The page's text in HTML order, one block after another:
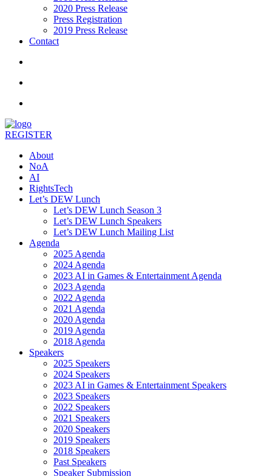
2020 Press Release
Press Registration
2019 Press Release
Contact
REGISTER
About
NoA
AI
RightsTech
Let’s DEW Lunch
Let’s DEW Lunch Season 3
Let’s DEW Lunch Speakers
Let’s DEW Lunch Mailing List
Agenda
2025 Agenda
2024 Agenda
2023 AI in Games & Entertainment Agenda
2023 Agenda
2022 Agenda
2021 Agenda
2020 Agenda
2019 Agenda
2018 Agenda
Speakers
2025 Speakers
2024 Speakers
2023 AI in Games & Entertainment Speakers
2023 Speakers
2022 Speakers
2021 Speakers
2020 Speakers
2019 Speakers
2018 Speakers
Past Speakers
Speaker Submission